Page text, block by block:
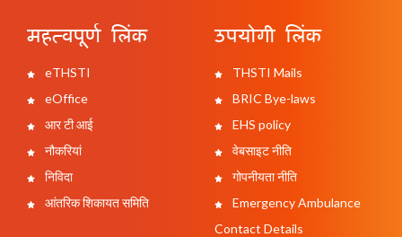
महत्वपूर्ण लिंक
eTHSTI
eOffice
आर टी आई
नौकरियां
निविदा
आंतरिक शिकायत समिति
उपयोगी लिंक
THSTI Mails
BRIC Bye-laws
EHS policy
वेबसाइट नीति
गोपनीयता नीति
Emergency Ambulance
Contact Details